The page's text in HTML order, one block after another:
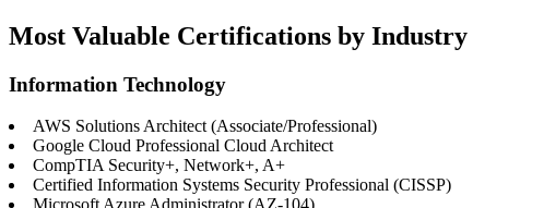
Most Valuable Certifications by Industry
Information Technology
AWS Solutions Architect (Associate/Professional)
Google Cloud Professional Cloud Architect
CompTIA Security+, Network+, A+
Certified Information Systems Security Professional (CISSP)